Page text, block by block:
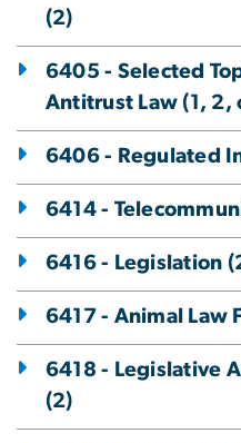
(2)
6405 - Selected
Antitrust Law (1, 2,
6406 - Regulated
6414 -
6416 - Legislation
6417 - Animal Law
6418 - Legislative
(2)